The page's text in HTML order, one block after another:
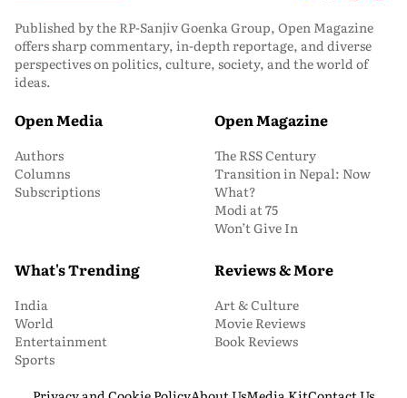
Published by the RP-Sanjiv Goenka Group, Open Magazine
offers sharp commentary, in-depth reportage, and diverse
perspectives on politics, culture, society, and the world of
ideas.
Open Media
Authors
Columns
Subscriptions
Open Magazine
The RSS Century
Transition in Nepal: Now
What?
Modi at 75
Won’t Give In
What's Trending
India
World
Entertainment
Sports
Reviews & More
Art & Culture
Movie Reviews
Book Reviews